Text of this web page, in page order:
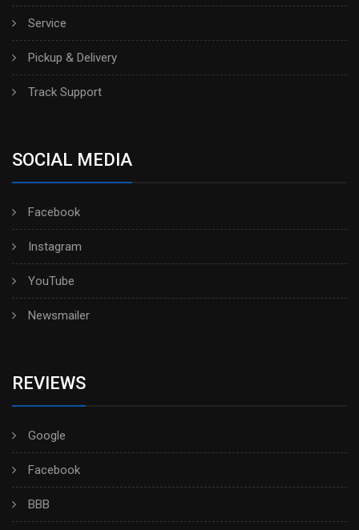
Service
Pickup & Delivery
Track Support
SOCIAL MEDIA
Facebook
Instagram
YouTube
Newsmailer
REVIEWS
Google
Facebook
BBB